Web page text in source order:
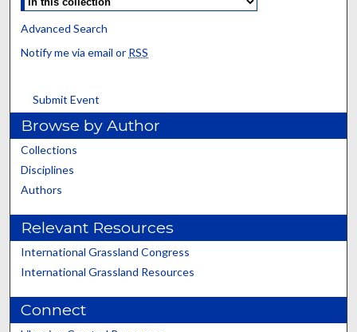
Advanced Search
Notify me via email or RSS
Submit Event
Browse by Author
Collections
Disciplines
Authors
Relevant Resources
International Grassland Congress
International Grassland Resources
Connect